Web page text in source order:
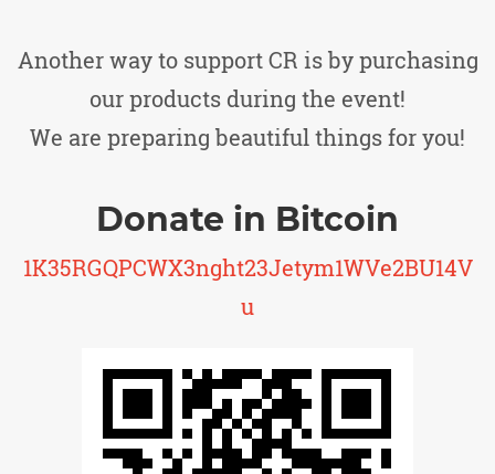
Another way to support CR is by purchasing
our products during the event!
We are preparing beautiful things for you!
Donate in Bitcoin
1K35RGQPCWX3nght23Jetym1WVe2BU14V
u